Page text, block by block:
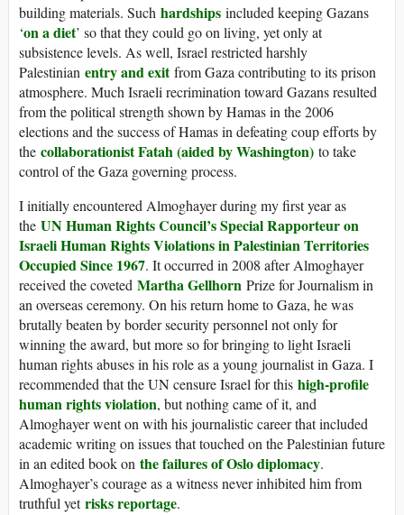
building materials. Such hardships included keeping Gazans
‘on a diet’ so that they could go on living, yet only at
subsistence levels. As well, Israel restricted harshly
Palestinian entry and exitfrom Gaza contributing to its prison
atmosphere. Much Israeli recrimination toward Gazans resulted
from the political strength shown by Hamas in the 2006
elections and the success of Hamas in defeating coup efforts by
the collaborationist Fatah (aided by Washington) to take
control of the Gaza governing process.
I initially encountered Almoghayer during my first year as
the UN Human Rights Council’s Special Rapporteur on
Israeli Human Rights Violations in Palestinian Territories
Occupied Since 1967. It occurred in 2008 after Almoghayer
received the coveted Martha Gellhorn Prize for Journalism in
an overseas ceremony. On his return home to Gaza, he was
brutally beaten by border security personnel not only for
winning the award, but more so for bringing to light Israeli
human rights abuses in his role as a young journalist in Gaza. I
recommended that the UN censure Israel for this high-profile
human rights violation, but nothing came of it, and
Almoghayer went on with his journalistic career that included
academic writing on issues that touched on the Palestinian future
in an edited book on the failures of Oslo diplomacy.
Almoghayer’s courage as a witness never inhibited him from
truthful yetrisks reportage.